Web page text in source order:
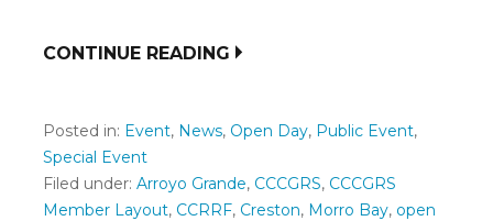
CONTINUE READING
Posted in: Event, News, Open Day, Public Event,
Special Event
Filed under: Arroyo Grande, CCCGRS, CCCGRS
Member Layout, CCRRF, Creston, Morro Bay, open